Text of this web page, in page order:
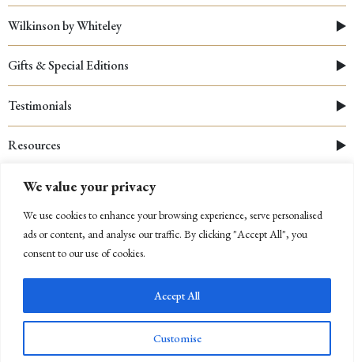
We value your privacy
We use cookies to enhance your browsing experience, serve personalised
ads or content, and analyse our traffic. By clicking "Accept All", you
consent to our use of cookies.
Customise
Accept All
Wilkinson by Whiteley
Gifts & Special Editions
Testimonials
Resources
Company Registration Number: 03312910